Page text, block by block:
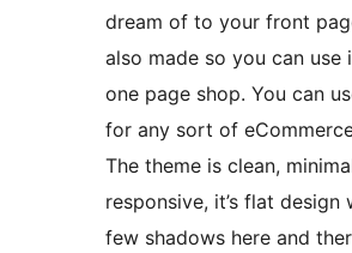
dream of to your front
also made so you can use
one page shop. You can
for any sort of
The theme is clean,
responsive, it’s flat design
few shadows here and